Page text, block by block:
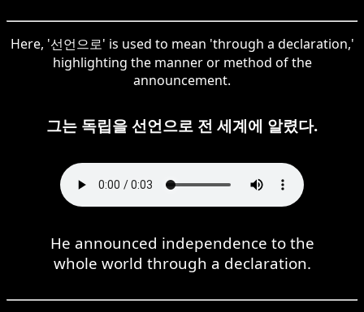
Here, '선언으로' is used to mean 'through a declaration,'
highlighting the manner or method of the
announcement.
그는 독립을 선언으로 전 세계에 알렸다.
He announced independence to the
whole world through a declaration.